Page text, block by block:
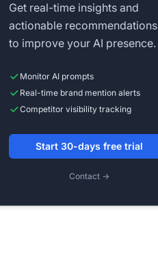
Get real-time insights and
actionable recommendations
to improve your AI presence.
Monitor AI prompts
Real-time brand mention alerts
Competitor visibility tracking
Start 30-days free trial
Contact →